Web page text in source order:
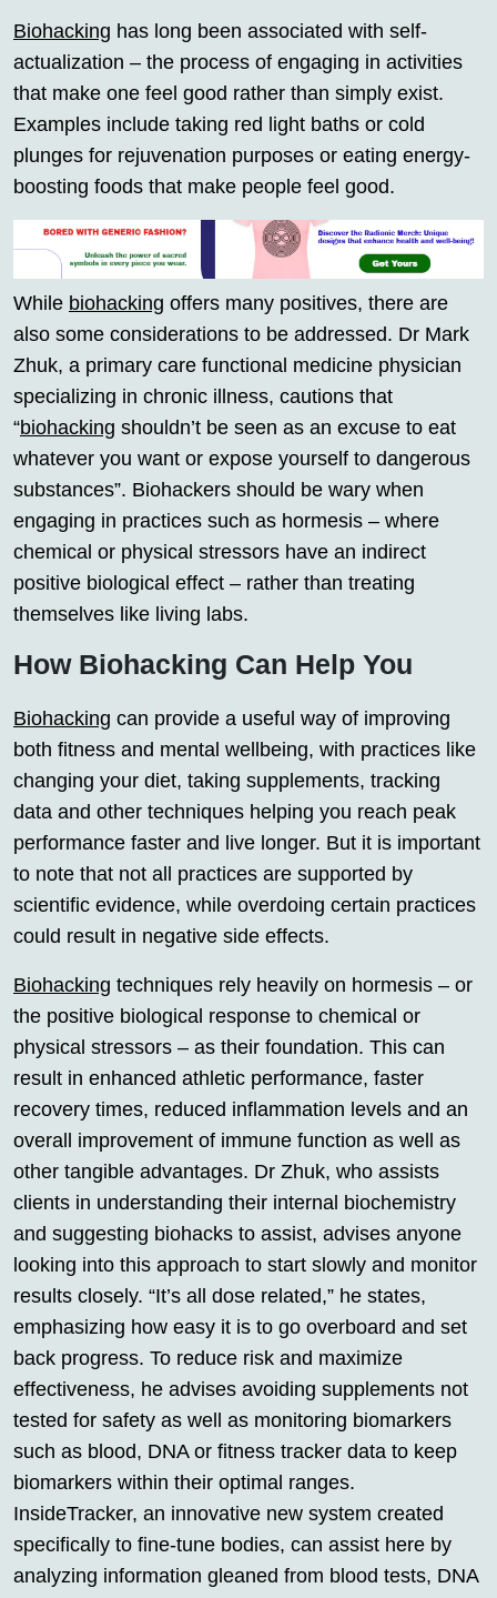
Biohacking has long been associated with self-
actualization – the process of engaging in activities
that make one feel good rather than simply exist.
Examples include taking red light baths or cold
plunges for rejuvenation purposes or eating energy-
boosting foods that make people feel good.
While biohacking offers many positives, there are
also some considerations to be addressed. Dr Mark
Zhuk, a primary care functional medicine physician
specializing in chronic illness, cautions that
“biohacking shouldn’t be seen as an excuse to eat
whatever you want or expose yourself to dangerous
substances”. Biohackers should be wary when
engaging in practices such as hormesis – where
chemical or physical stressors have an indirect
positive biological effect – rather than treating
themselves like living labs.
How Biohacking Can Help You
Biohacking can provide a useful way of improving
both fitness and mental wellbeing, with practices like
changing your diet, taking supplements, tracking
data and other techniques helping you reach peak
performance faster and live longer. But it is important
to note that not all practices are supported by
scientific evidence, while overdoing certain practices
could result in negative side effects.
Biohacking techniques rely heavily on hormesis – or
the positive biological response to chemical or
physical stressors – as their foundation. This can
result in enhanced athletic performance, faster
recovery times, reduced inflammation levels and an
overall improvement of immune function as well as
other tangible advantages. Dr Zhuk, who assists
clients in understanding their internal biochemistry
and suggesting biohacks to assist, advises anyone
looking into this approach to start slowly and monitor
results closely. “It’s all dose related,” he states,
emphasizing how easy it is to go overboard and set
back progress. To reduce risk and maximize
effectiveness, he advises avoiding supplements not
tested for safety as well as monitoring biomarkers
such as blood, DNA or fitness tracker data to keep
biomarkers within their optimal ranges.
InsideTracker, an innovative new system created
specifically to fine-tune bodies, can assist here by
analyzing information gleaned from blood tests, DNA